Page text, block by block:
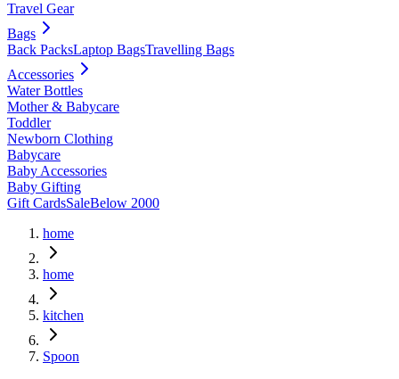
Travel Gear
Bags
Back PacksLaptop BagsTravelling Bags
Accessories
Water Bottles
Mother & Babycare
Toddler
Newborn Clothing
Babycare
Baby Accessories
Baby Gifting
Gift CardsSaleBelow 2000
home
home
kitchen
Spoon